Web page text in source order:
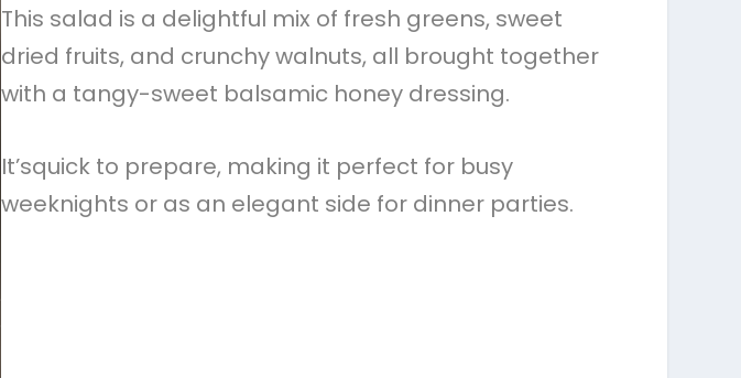
This salad is a delightful mix of fresh greens, sweet
dried fruits, and crunchy walnuts, all brought together
with a tangy-sweet balsamic honey dressing.
It’squick to prepare, making it perfect for busy
weeknights or as an elegant side for dinner parties.